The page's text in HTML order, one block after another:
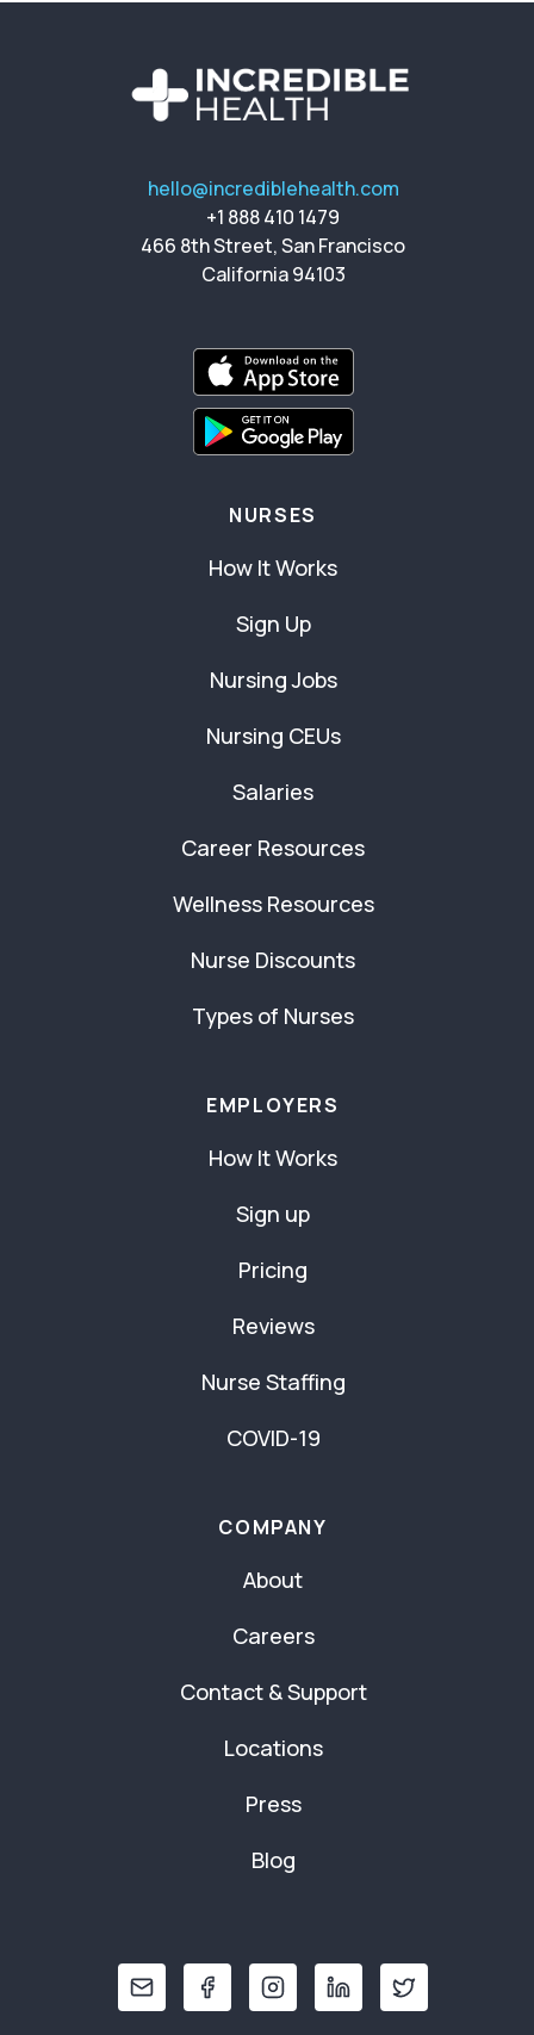
hello@incrediblehealth.com
+1 888 410 1479
466 8th Street, San Francisco
California 94103
NURSES
How It Works
Sign Up
Nursing Jobs
Nursing CEUs
Salaries
Career Resources
Wellness Resources
Nurse Discounts
Types of Nurses
EMPLOYERS
How It Works
Sign up
Pricing
Reviews
Nurse Staffing
COVID-19
COMPANY
About
Careers
Contact & Support
Locations
Press
Blog